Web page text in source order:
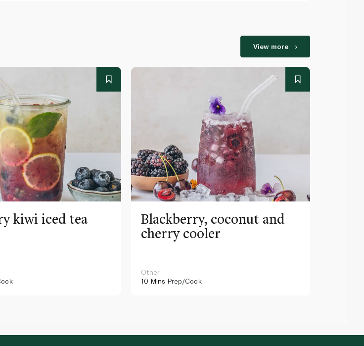
View more
kiwi iced tea Blackberry, coconut and
cherry cooler
Other
10 Mins Prep/Cook